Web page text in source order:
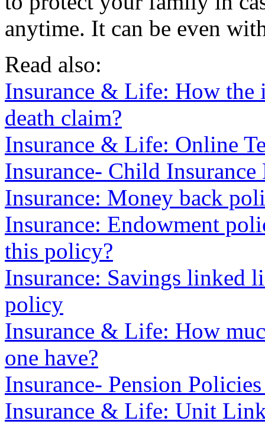
anytime. It can be even
Read also:
Insurance & Life: How the
death claim?
Insurance & Life: Online
Insurance- Child
Insurance: Money back
Insurance: Endowment
this policy?
Insurance: Savings linked
policy
Insurance & Life: How
one have?
Insurance- Pension
Insurance & Life: Unit